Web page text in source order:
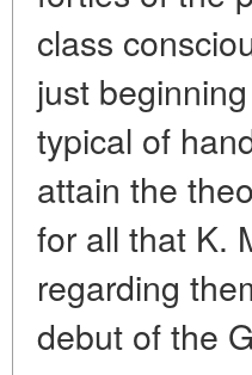
class
just
typical of
attain the
for all that K.
regarding
debut of the